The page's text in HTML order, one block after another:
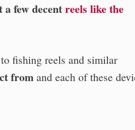
a few decentreels like the
fishing reels and similar
from and each of these